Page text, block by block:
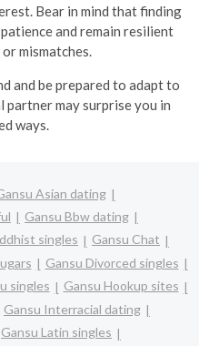
Bear in mind that finding
and remain resilient
mismatches.
and be prepared to adapt to
partner may surprise you in
ways.
Asian dating
Gansu Bbw dating
singles
Gansu Chat
Gansu Divorced singles
singles
Gansu Hookup sites
Gansu Interracial dating
Gansu Latin singles